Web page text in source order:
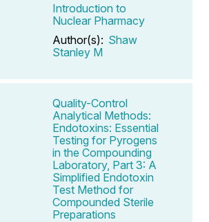
Introduction to
Nuclear Pharmacy
Author(s): Shaw
Stanley M
Quality-Control
Analytical Methods:
Endotoxins: Essential
Testing for Pyrogens
in the Compounding
Laboratory, Part 3: A
Simplified Endotoxin
Test Method for
Compounded Sterile
Preparations